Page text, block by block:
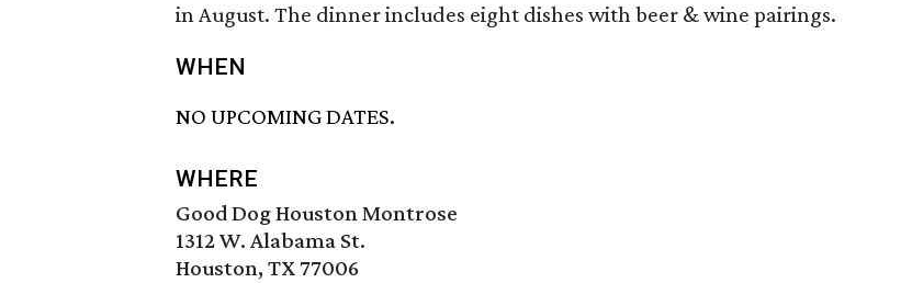
in August. The dinner includes eight dishes with beer & wine pairings.
WHEN
NO UPCOMING DATES.
WHERE
Good Dog Houston Montrose
1312 W. Alabama St.
Houston, TX 77006